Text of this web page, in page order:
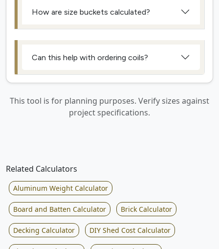
How are size buckets calculated?
Can this help with ordering coils?
This tool is for planning purposes. Verify sizes against
project specifications.
Related Calculators
Aluminum Weight Calculator
Board and Batten Calculator Brick Calculator
Decking Calculator DIY Shed Cost Calculator